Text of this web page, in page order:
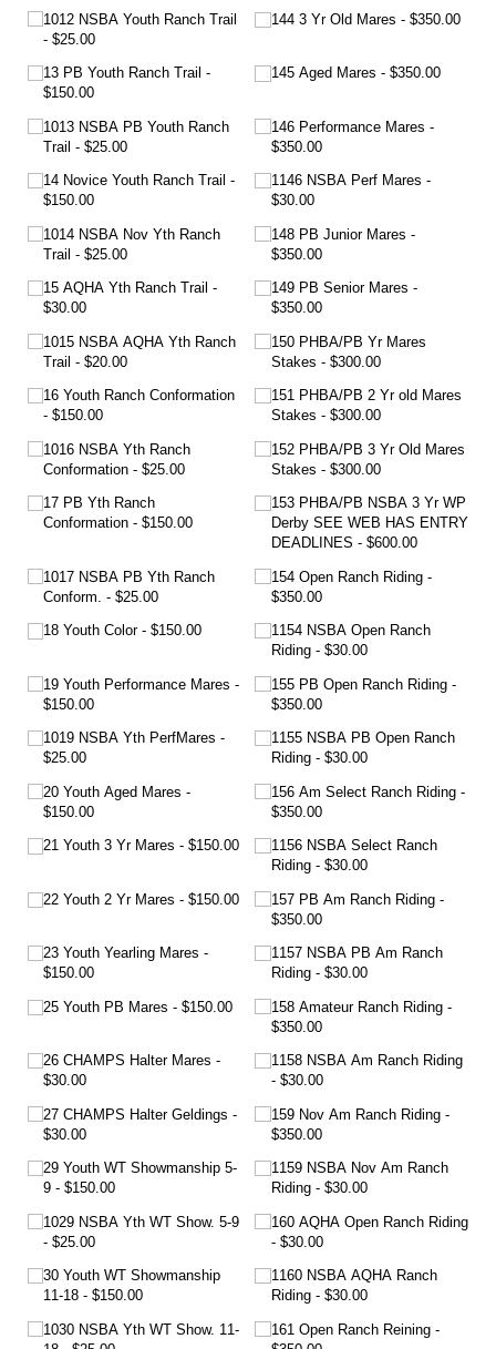
1012 NSBA Youth Ranch Trail
$25.00
13 PB Youth Ranch Trail
$150.00
1013 NSBA PB Youth Ranch
Trail
$25.00
14 Novice Youth Ranch Trail
$150.00
1014 NSBA Nov Yth Ranch
Trail
$25.00
15 AQHA Yth Ranch Trail
$30.00
1015 NSBA AQHA Yth Ranch
Trail
$20.00
16 Youth Ranch Conformation
$150.00
1016 NSBA Yth Ranch
Conformation
$25.00
17 PB Yth Ranch
Conformation
$150.00
1017 NSBA PB Yth Ranch
Conform.
$25.00
18 Youth Color $150.00
19 Youth Performance Mares
$150.00
1019 NSBA Yth PerfMares
$25.00
20 Youth Aged Mares
$150.00
21 Youth 3 Yr Mares $150.00
22 Youth 2 Yr Mares $150.00
23 Youth Yearling Mares
$150.00
25 Youth PB Mares $150.00
26 CHAMPS Halter Mares
$30.00
27 CHAMPS Halter Geldings
$30.00
29 Youth WT Showmanship 5-
9
$150.00
1029 NSBA Yth WT Show. 5-9
$25.00
30 Youth WT Showmanship
11-18
$150.00
1030 NSBA Yth WT Show. 11-
144 3 Yr Old Mares $350.00
145 Aged Mares $350.00
146 Performance Mares
$350.00
1146 NSBA Perf Mares
$30.00
148 PB Junior Mares
$350.00
149 PB Senior Mares
$350.00
150 PHBA/​PB Yr Mares
Stakes
$300.00
151 PHBA/​PB 2 Yr old Mares
Stakes
$300.00
152 PHBA/​PB 3 Yr Old Mares
Stakes
$300.00
153 PHBA/​PB NSBA 3 Yr WP
Derby SEE WEB HAS ENTRY
DEADLINES
$600.00
154 Open Ranch Riding
$350.00
1154 NSBA Open Ranch
Riding
$30.00
155 PB Open Ranch Riding
$350.00
1155 NSBA PB Open Ranch
Riding
$30.00
156 Am Select Ranch Riding
$350.00
1156 NSBA Select Ranch
Riding
$30.00
157 PB Am Ranch Riding
$350.00
1157 NSBA PB Am Ranch
Riding
$30.00
158 Amateur Ranch Riding
$350.00
1158 NSBA Am Ranch Riding
$30.00
159 Nov Am Ranch Riding
$350.00
1159 NSBA Nov Am Ranch
Riding
$30.00
160 AQHA Open Ranch Riding
$30.00
1160 NSBA AQHA Ranch
Riding
$30.00
161 Open Ranch Reining